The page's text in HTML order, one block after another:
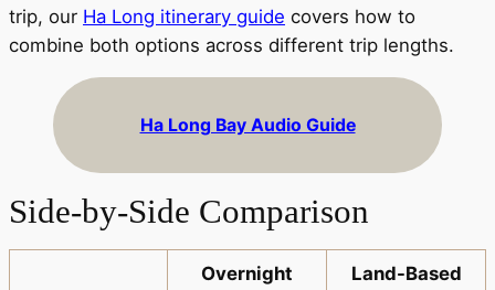
trip, our Ha Long itinerary guide covers how to
combine both options across different trip lengths.
Ha Long Bay Audio Guide
Side-by-Side Comparison
Overnight
Land-Based